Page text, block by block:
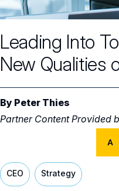
Committees & Roles
Audit Committee
Compensation
Board Leadership
General Counsel/
Full Board Operations
Core Oversight
Core Oversight
Compliance, Ethics
Private Company
Shareholder
Succession Planning
Strategy and Risk
Trending Oversight
Trending Oversight
Artificial Intelligence
Climate &
Geopolitical Risk
Governance
Blue Ribbon
Director Essentials
Annual Outlooks
Governance Surveys
Surveys &
Director
Directorship
Directorship
Online Exclusives
Future of the
Leading Into
New Qualities
By Peter Thies
Partner Content Provided
A
CEO Strategy